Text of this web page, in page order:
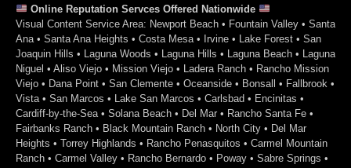
Online Reputation Servces Offered Nationwide
Visual Content Service Area: Newport Beach • Fountain Valley • Santa
Ana • Santa Ana Heights • Costa Mesa • Irvine • Lake Forest • San
Joaquin Hills • Laguna Woods • Laguna Hills • Laguna Beach • Laguna
Niguel • Aliso Viejo • Mission Viejo • Ladera Ranch • Rancho Mission
Viejo • Dana Point • San Clemente • Oceanside • Bonsall • Fallbrook •
Vista • San Marcos • Lake San Marcos • Carlsbad • Encinitas •
Cardiff-by-the-Sea • Solana Beach • Del Mar • Rancho Santa Fe •
Fairbanks Ranch • Black Mountain Ranch • North City • Del Mar
Heights • Torrey Highlands • Rancho Penasquitos • Carmel Mountain
Ranch • Carmel Valley • Rancho Bernardo • Poway • Sabre Springs •